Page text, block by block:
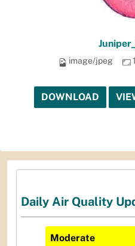
image/jpeg
DOWNLOAD
Daily Air Quality
Moderate